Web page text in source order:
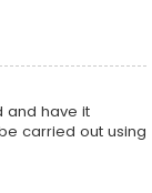
and have it
carried out using